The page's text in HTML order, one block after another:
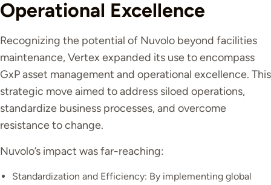
Operational Excellence
Recognizing the potential of Nuvolo beyond facilities
maintenance, Vertex expanded its use to encompass
GxP asset management and operational excellence. This
strategic move aimed to address siloed operations,
standardize business processes, and overcome
resistance to change.
Nuvolo’s impact was far-reaching:
Standardization and Efficiency: By implementing global